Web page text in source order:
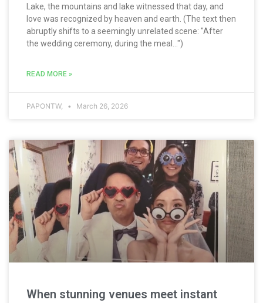
Lake, the mountains and lake witnessed that day, and
love was recognized by heaven and earth. (The text then
abruptly shifts to a seemingly unrelated scene: "After
the wedding ceremony, during the meal...")
READ MORE »
PAPONTW, March 26, 2026
When stunning venues meet instant